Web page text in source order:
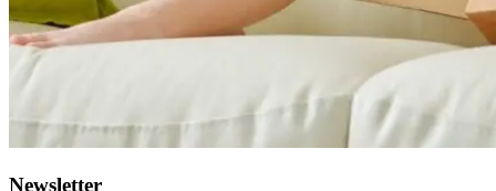
Newsletter